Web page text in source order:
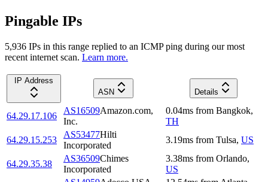
Pingable IPs
5,936 IPs in this range replied to an ICMP ping during our most
recent internet scan. Learn more.
IP Address
ASN
Details
64.29.17.106
AS16509Amazon.com,
Inc.
0.04ms from Bangkok,
TH
64.29.15.253
AS53477Hilti
Incorporated
3.19ms from Tulsa, US
64.29.35.38
AS36509Chimes
Incorporated
3.38ms from Orlando,
US